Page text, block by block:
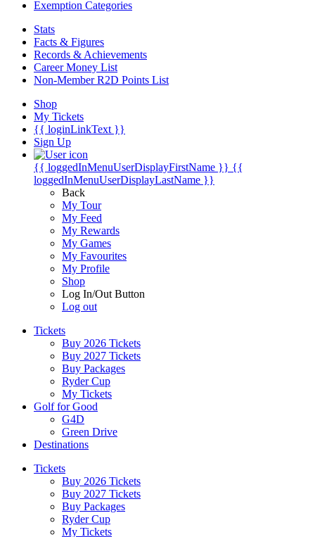
Exemption Categories
Stats
Facts & Figures
Records & Achievements
Career Money List
Non-Member R2D Points List
Shop
My Tickets
{{ loginLinkText }}
Sign Up
{{ loggedInMenuUserDisplayFirstName }} {{
loggedInMenuUserDisplayLastName }}
Back
My Tour
My Feed
My Rewards
My Games
My Favourites
My Profile
Shop
Log In/Out Button
Log out
Tickets
Buy 2026 Tickets
Buy 2027 Tickets
Buy Packages
Ryder Cup
My Tickets
Golf for Good
G4D
Green Drive
Destinations
Tickets
Buy 2026 Tickets
Buy 2027 Tickets
Buy Packages
Ryder Cup
My Tickets